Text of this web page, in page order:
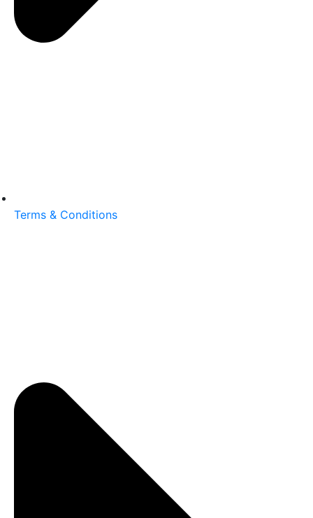
Terms & Conditions